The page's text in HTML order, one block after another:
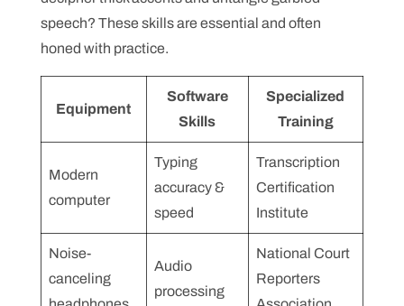
speech? These skills are essential and often
honed with practice.
Equipment
Software
Skills
Specialized
Training
Modern
computer
Typing
accuracy &
speed
Transcription
Certification
Institute
Noise-
canceling
Audio
processing
National Court
Reporters